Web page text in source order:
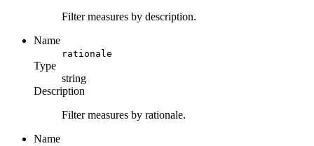
Filter measures by description.
Name
rationale
Type
string
Description
Filter measures by rationale.
Name